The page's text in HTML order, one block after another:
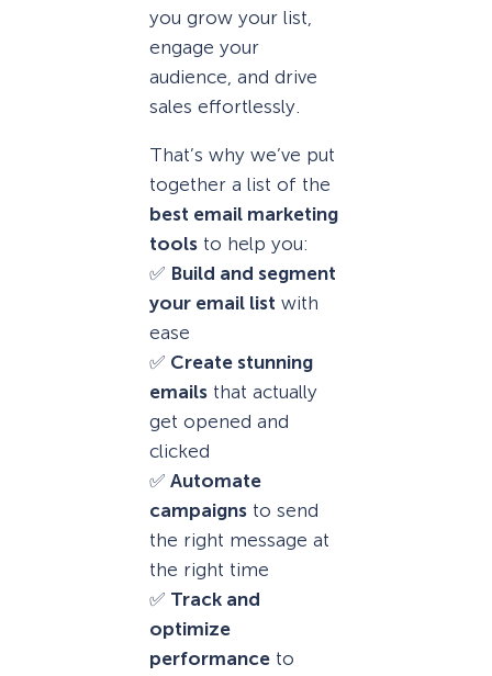
you grow your list,
engage your
audience, and drive
sales effortlessly.
That’s why we’ve put
together a list of the
best email marketing
tools to help you:
✅ Build and segment
your email list with
ease
✅ Create stunning
emails that actually
get opened and
clicked
✅ Automate
campaigns to send
the right message at
the right time
✅ Track and
optimize
performance to